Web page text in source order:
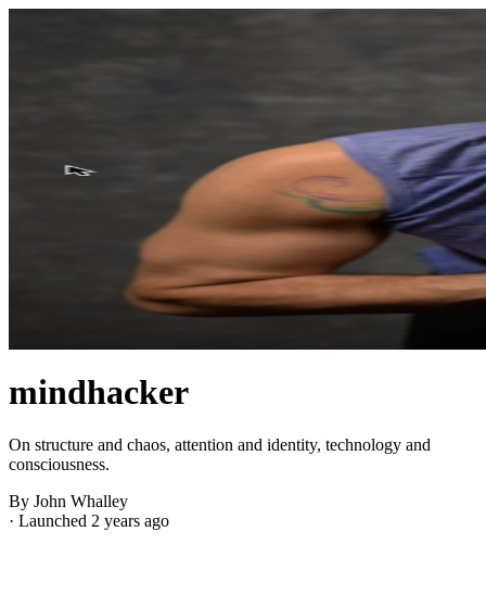
mindhacker
On structure and chaos, attention and identity, technology and
consciousness.
By John Whalley
· Launched 2 years ago